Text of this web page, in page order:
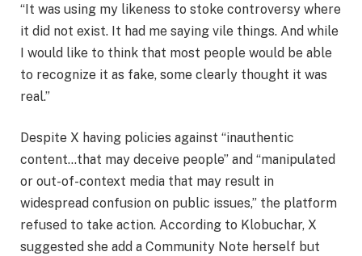
“It was using my likeness to stoke controversy where
it did not exist. It had me saying vile things. And while
I would like to think that most people would be able
to recognize it as fake, some clearly thought it was
real.”
Despite X having policies against “inauthentic
content…that may deceive people” and “manipulated
or out-of-context media that may result in
widespread confusion on public issues,” the platform
refused to take action. According to Klobuchar, X
suggested she add a Community Note herself but